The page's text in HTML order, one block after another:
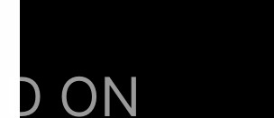
ON